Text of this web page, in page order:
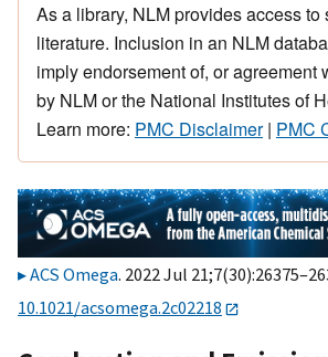
As a library, NLM provides access to
literature. Inclusion in an NLM
imply endorsement of, or agreement
by NLM or the National Institutes of
Learn more: PMC Disclaimer| PMC
ACS Omega. 2022 Jul
10.1021/acsomega.2c02218